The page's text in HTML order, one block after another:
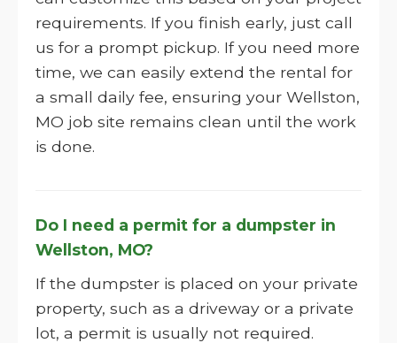
requirements. If you finish early, just call
us for a prompt pickup. If you need more
time, we can easily extend the rental for
a small daily fee, ensuring your Wellston,
MO job site remains clean until the work
is done.
Do I need a permit for a dumpster in
Wellston, MO?
If the dumpster is placed on your private
property, such as a driveway or a private
lot, a permit is usually not required.